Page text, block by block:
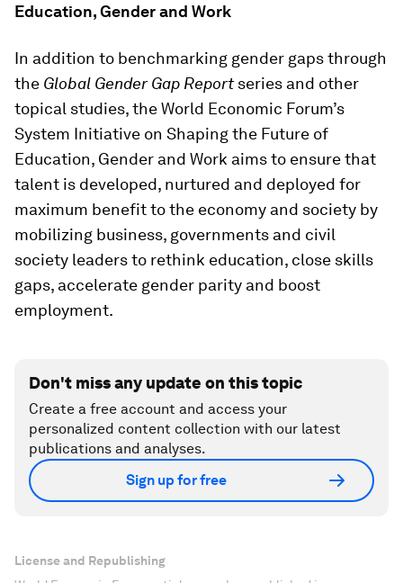
Education, Gender and Work
In addition to benchmarking gender gaps through
the Global Gender Gap Reportseries and other
topical studies, the World Economic Forum’s
System Initiative on Shaping the Future of
Education, Gender and Work aims to ensure that
talent is developed, nurtured and deployed for
maximum benefit to the economy and society by
mobilizing business, governments and civil
society leaders to rethink education, close skills
gaps, accelerate gender parity and boost
employment.
Don't miss any update on this topic
Create a free account and access your
personalized content collection with our latest
publications and analyses.
Sign up for free
License and Republishing